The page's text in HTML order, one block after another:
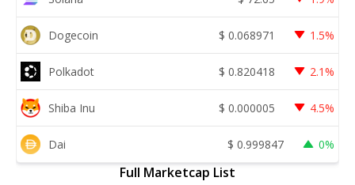
Dogecoin $ 0.068971 1.5%
Polkadot $ 0.820418 2.1%
Shiba Inu $ 0.000005 4.5%
Dai $ 0.999847 0%
Full Marketcap List